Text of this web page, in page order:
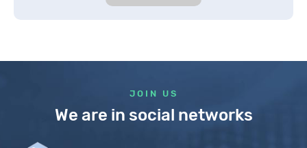
JOIN US
We are in social networks